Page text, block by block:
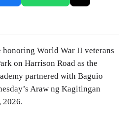
World War II veterans
on Harrison Road as the
partnered with Baguio
Araw ng Kagitingan
2026.